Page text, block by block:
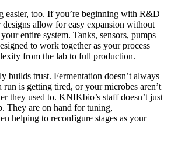
easier, too. If you’re beginning with R&D
allow for easy expansion without
entire system. Tanks, sensors, pumps
to work together as your process
from the lab to full production.
builds trust. Fermentation doesn’t always
run is getting tired, or your microbes aren’t
they used to. KNIKbio’s staff doesn’t just
They are on hand for tuning,
helping to reconfigure stages as your